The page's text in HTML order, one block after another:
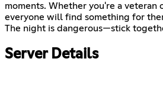
moments. Whether you're a veteran
everyone will find something for
The night is dangerous—stick
Server Details